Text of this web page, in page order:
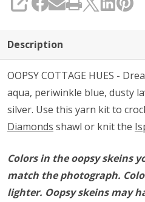
SHARE
Description
OOPSY COTTAGE HUES -
aqua, periwinkle blue, dusty
silver. Use this yarn kit to
Diamonds shawl or knit the
Colors in the oopsy skeins
match the photograph.
lighter. Oopsy skeins may